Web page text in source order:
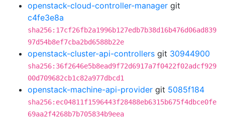
openstack-cloud-controller-manager git
c4fe3e8a
sha256:17cf26fb2a1996b127edb7b38d16b476d06ad839
97d54b8ef7cba2bd6588b22e
openstack-cluster-api-controllers git 30944900
sha256:36f2646e5b8ead9f72d6917a7f0422f02adcf929
00d709682cb1c82a977dbcd1
openstack-machine-api-provider git 5085f184
sha256:ec04811f1596443f28488eb6315b675f4dbce0fe
69aa2f4268b7b705834b9eea